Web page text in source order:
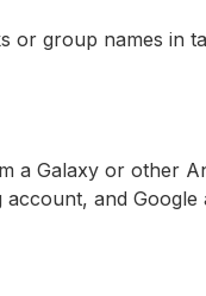
group names in
a Galaxy or other
and